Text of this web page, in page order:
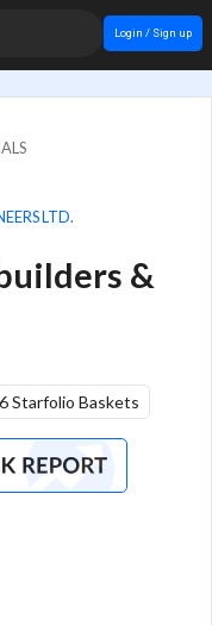
Login / Sign up
LTD.
&
Starfolio Baskets